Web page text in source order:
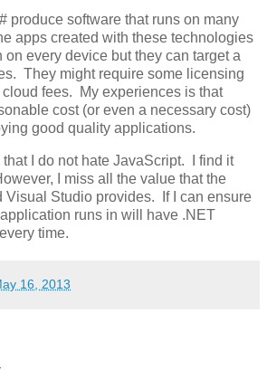
produce software that runs on many
apps created with these technologies
on every device but they can target a
They might require some licensing
fees. My experiences is that
cost (or even a necessary cost)
good quality applications.
that I do not hate JavaScript. I find it
I miss all the value that the
Visual Studio provides. If I can ensure
runs in will have .NET
time.
16, 2013